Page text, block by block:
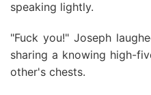
speaking lightly.
"Fuck you!" Joseph
sharing a knowing high-
other's chests.